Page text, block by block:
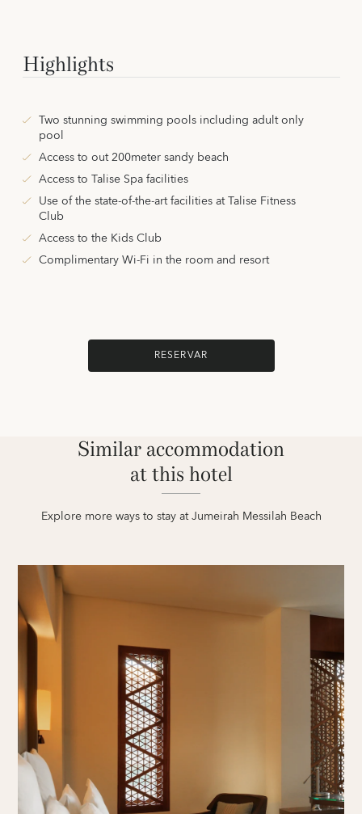
Highlights
Two stunning swimming pools including adult only
pool
Access to out 200meter sandy beach
Access to Talise Spa facilities
Use of the state-of-the-art facilities at Talise Fitness
Club
Access to the Kids Club
Complimentary Wi-Fi in the room and resort
RESERVAR
Similar accommodation
at this hotel
Explore more ways to stay at Jumeirah Messilah Beach